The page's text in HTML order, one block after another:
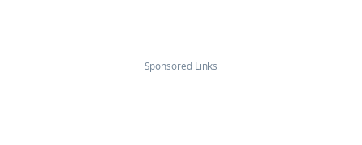
Sponsored Links